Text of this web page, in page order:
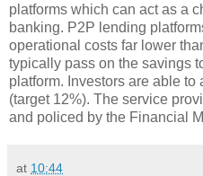
platforms which can act as a
banking. P2P lending
operational costs far lower
typically pass on the savings
platform. Investors are able
(target 12%). The service
and policed by the Financial
at 10:44